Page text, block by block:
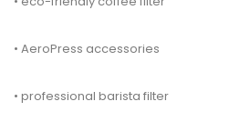
• AeroPress accessories
• professional barista filter